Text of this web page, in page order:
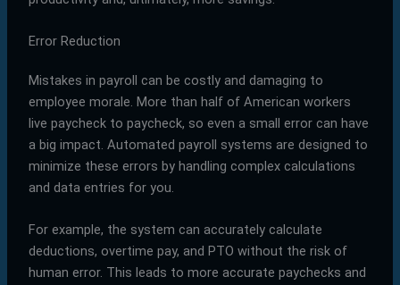
Error Reduction
Mistakes in payroll can be costly and damaging to
employee morale. More than half of American workers
live paycheck to paycheck, so even a small error can have
a big impact. Automated payroll systems are designed to
minimize these errors by handling complex calculations
and data entries for you.
For example, the system can accurately calculate
deductions, overtime pay, and PTO without the risk of
human error. This leads to more accurate paychecks and